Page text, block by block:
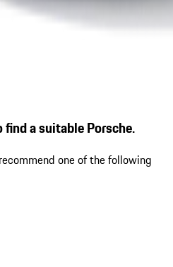
a suitable Porsche.
one of the following